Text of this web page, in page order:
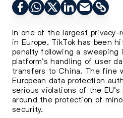
In one of the largest
in Europe, TikTok has been
penalty following a
platform’s handling of user
transfers to China. The fine
European data protection
serious violations of the
around the protection of
security.